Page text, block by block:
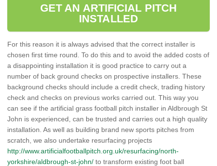
GET AN ARTIFICIAL PITCH
INSTALLED
For this reason it is always advised that the correct installer is
chosen first time round. To do this and to avoid the added costs of
a disappointing installation it is good practice to carry out a
number of back ground checks on prospective installers. These
background checks should include a credit check, trading history
check and checks on previous works carried out. This way you
can see if the artificial grass football pitch installer in Aldbrough St
John is experienced, can be trusted and carries out a high quality
installation. As well as building brand new sports pitches from
scratch, we also undertake resurfacing projects
http://www.artificialfootballpitch.org.uk/resurfacing/north-
yorkshire/aldbrough-st-john/ to transform existing foot ball